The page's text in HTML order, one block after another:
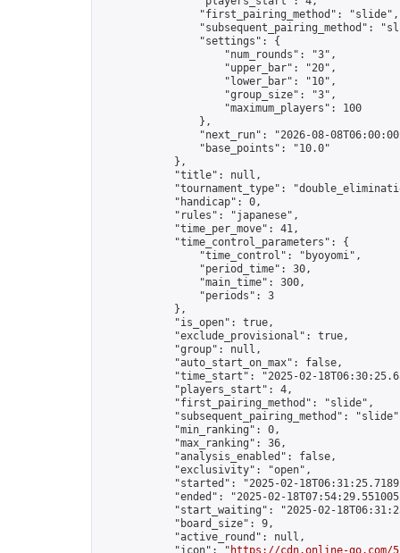
                "first_pairing_method": "slide",
"subsequent_pairing_method":
                "settings": {
                    "num_rounds": "3",
                    "upper_bar": "20",
                    "lower_bar": "10",
                    "group_size": "3",
                    "maximum_players": 100
                },
"next_run": "2026-08-
                "base_points": "10.0"
            },
            "title": null,
"tournament_type":
            "handicap": 0,
            "rules": "japanese",
            "time_per_move": 41,
            "time_control_parameters": {
                "time_control": "byoyomi",
                "period_time": 30,
                "main_time": 300,
                "periods": 3
            },
            "is_open": true,
            "exclude_provisional": true,
            "group": null,
            "auto_start_on_max": false,
"time_start": "2025-02-
            "players_start": 4,
            "first_pairing_method": "slide",
"subsequent_pairing_method":
            "min_ranking": 0,
            "max_ranking": 36,
            "analysis_enabled": false,
            "exclusivity": "open",
"started": "2025-02-
"ended": "2025-02-
"start_waiting": "2025-02-
            "board_size": 9,
            "active_round": null,
            "icon": "
https://cdn.online-